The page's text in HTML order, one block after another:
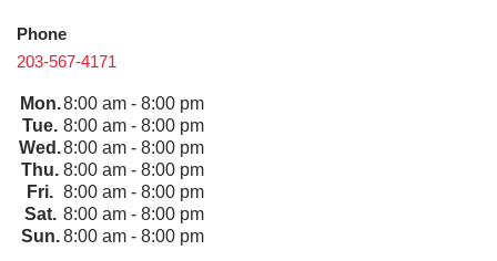
Phone
203-567-4171
Mon.8:00 am - 8:00 pm
Tue. 8:00 am - 8:00 pm
Wed.8:00 am - 8:00 pm
Thu. 8:00 am - 8:00 pm
Fri. 8:00 am - 8:00 pm
Sat. 8:00 am - 8:00 pm
Sun. 8:00 am - 8:00 pm